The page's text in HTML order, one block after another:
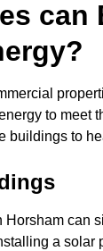
can
to meet
buildings to
Horsham can
a solar